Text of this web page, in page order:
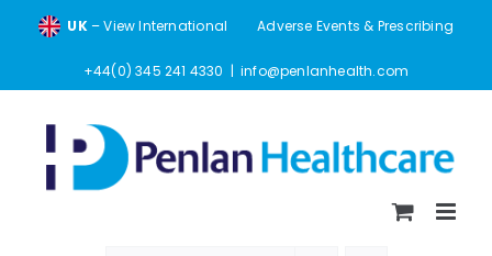
UK– View International Adverse Events & Prescribing
+44(0) 345 241 4330 | info@penlanhealth.com